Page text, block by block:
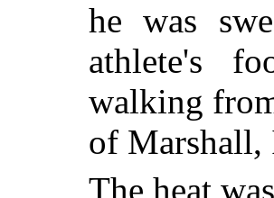
he was
athlete's
walking
of
The heat